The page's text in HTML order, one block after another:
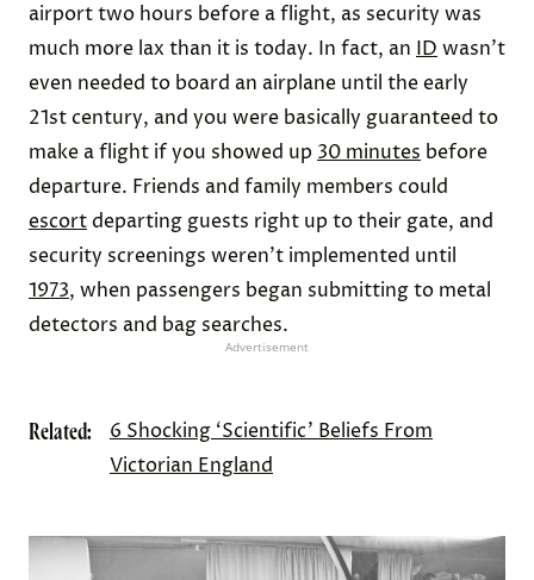
airport two hours before a flight, as security was
much more lax than it is today. In fact, an ID wasn’t
even needed to board an airplane until the early
21st century, and you were basically guaranteed to
make a flight if you showed up 30 minutes before
departure. Friends and family members could
escortdeparting guests right up to their gate, and
security screenings weren’t implemented until
1973, when passengers began submitting to metal
detectors and bag searches.
Advertisement
Related:
6 Shocking ‘Scientific’ Beliefs From
Victorian England